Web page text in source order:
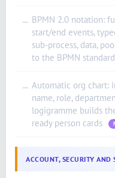
— BPMN 2.0 notation:
start/end events,
sub-process, data,
to the BPMN standard
— Automatic org chart:
name, role,
logigramme builds
ready person cards
ACCOUNT, SECURITY AND